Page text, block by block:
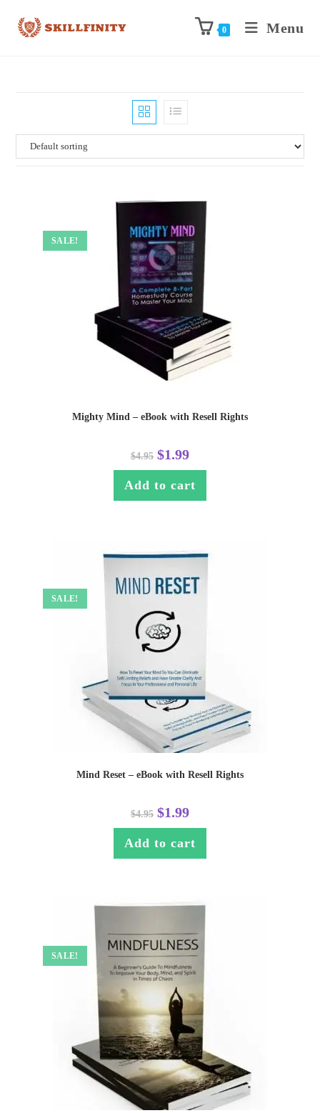
0 Menu
SALE!
Mighty Mind – eBook with Resell Rights
$4.95 $1.99
Add to cart
SALE!
Mind Reset – eBook with Resell Rights
$4.95 $1.99
Add to cart
SALE!